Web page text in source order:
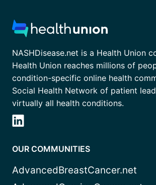
NASHDisease.net is a Health Union
Health Union reaches millions of
condition-specific online health
Social Health Network of patient
virtually all health conditions.
OUR COMMUNITIES
AdvancedBreastCancer.net